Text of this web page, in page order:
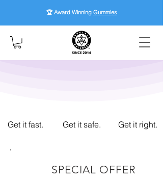
🏆 Award Winning Gummies
Get it fast. Get it safe. Get it right.
SPECIAL OFFER